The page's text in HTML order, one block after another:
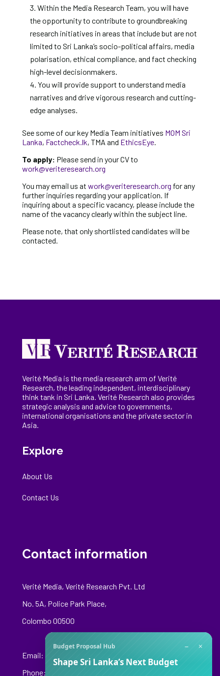
Within the Media Research Team, you will have
the opportunity to contribute to groundbreaking
research initiatives in areas that include but are not
limited to Sri Lanka’s socio-political affairs, media
polarisation, ethical compliance, and fact checking
high-level decisionmakers.
You will provide support to understand media
narratives and drive vigorous research and cutting-
edge analyses.
See some of our key Media Team initiatives MOM Sri
Lanka, Factcheck.lk, TMA and EthicsEye.
To apply: Please send in your CV to
work@veriteresearch.org
You may email us at work@veriteresearch.org for any
further inquiries regarding your application. If
inquiring about a specific vacancy, please include the
name of the vacancy clearly within the subject line.
Please note, that only shortlisted candidates will be
contacted.
Verité Media is the media research arm of Verité
Research, theleading independent, interdisciplinary
think tank in Sri Lanka. Verité Research also provides
strategic analysis and advice to governments,
international organisations and the private sector in
Asia.
Explore
About Us
Contact Us
Contact information
Verité Media, Verité Research Pvt. Ltd
No. 5A, Police Park Place,
Colombo 00500
Email:
Phone: +94 76 148 8544
Budget Proposal Hub − ×
Shape Sri Lanka’s Next Budget